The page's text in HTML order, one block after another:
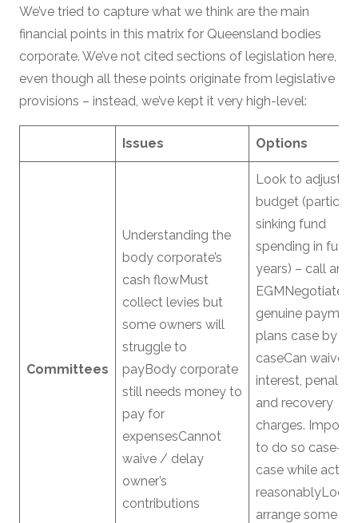
We’ve tried to capture what we think are the main
financial points in this matrix for Queensland bodies
corporate. We’ve not cited sections of legislation here,
even though all these points originate from legislative
provisions – instead, we’ve kept it very high-level:
Issues Options
Committees
Understanding the
body corporate’s
cash flowMust
collect levies but
some owners will
struggle to
payBody corporate
still needs money to
pay for
expensesCannot
waive / delay
owner’s
contributions
Look to adjust
budget
sinking fund
spending in
years) – call an
EGMNegotiate
genuine payment
plans case by
caseCan waive
interest, penalties
and recovery
charges.
to do so case-
case while acting
reasonablyLook
arrange some